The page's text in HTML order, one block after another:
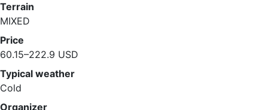
Terrain
MIXED
Price
60.15–222.9 USD
Typical weather
Cold
Organizer